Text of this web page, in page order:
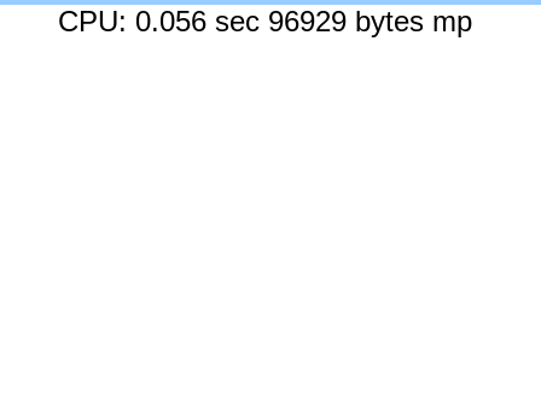
CPU: 0.056 sec 96929 bytes mp